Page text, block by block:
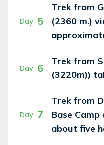
Day 5
Trek from
(2360 m.)
Day 6
Trek from
(3220m))
Day 7
Trek from
Base
about five